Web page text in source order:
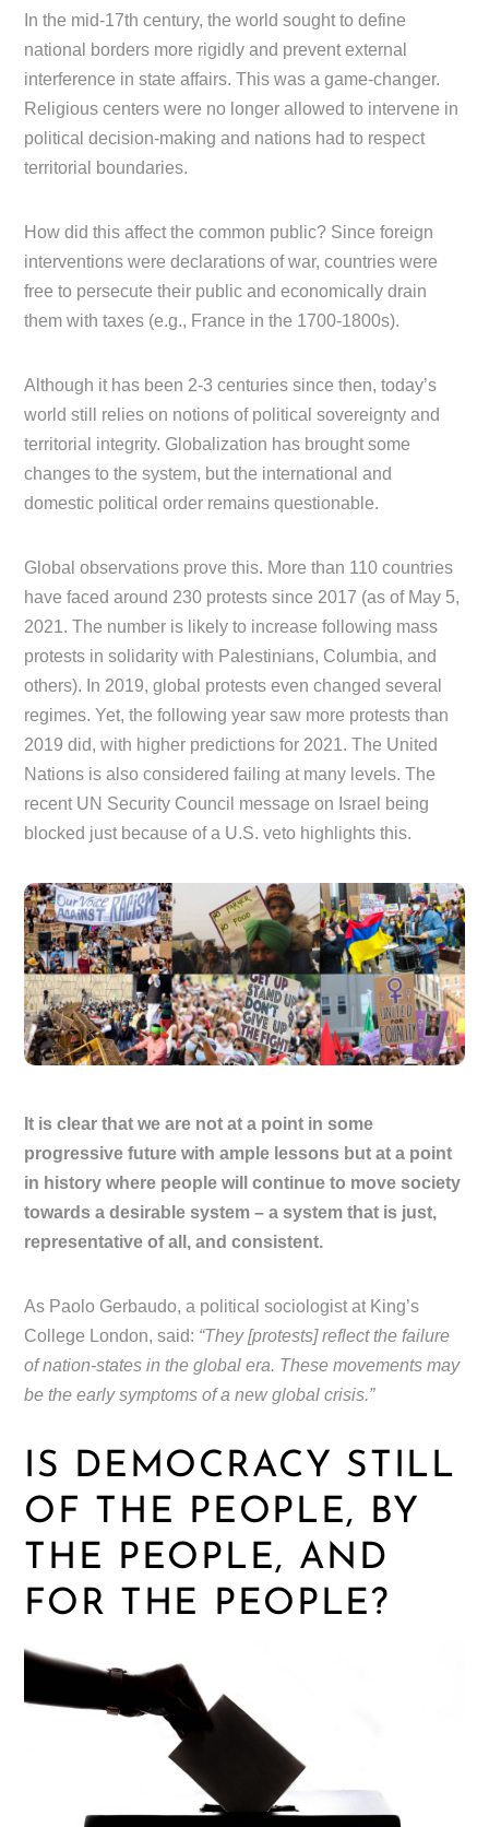
In the mid-17th century, the world sought to define
national borders more rigidly and prevent external
interference in state affairs. This was a game-changer.
Religious centers were no longer allowed to intervene in
political decision-making and nations had to respect
territorial boundaries.
How did this affect the common public? Since foreign
interventions were declarations of war, countries were
free to persecute their public and economically drain
them with taxes (e.g., France in the 1700-1800s).
Although it has been 2-3 centuries since then, today’s
world still relies on notions of political sovereignty and
territorial integrity. Globalization has brought some
changes to the system, but the international and
domestic political order remains questionable.
Global observations prove this. More than 110 countries
have faced around 230 protests since 2017 (as of May 5,
2021. The number is likely to increase following mass
protests in solidarity with Palestinians, Columbia, and
others). In 2019, global protests even changed several
regimes. Yet, the following year saw more protests than
2019 did, with higher predictions for 2021. The United
Nations is also considered failing at many levels. The
recent UN Security Council message on Israel being
blocked just because of a U.S. veto highlights this.
It is clear that we are not at a point in some
progressive future with ample lessons but at a point
in history where people will continue to move society
towards a desirable system – a system that is just,
representative of all, and consistent.
As Paolo Gerbaudo, a political sociologist at King’s
College London, said: “They [protests] reflect the failure
of nation-states in the global era. These movements may
be the early symptoms of a new global crisis.”
IS DEMOCRACY STILL
OF THE PEOPLE, BY
THE PEOPLE, AND
FOR THE PEOPLE?